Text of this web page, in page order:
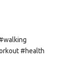
#health